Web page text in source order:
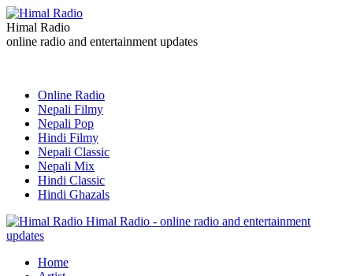
Himal Radio
online radio and entertainment updates
Online Radio
Nepali Filmy
Nepali Pop
Hindi Filmy
Nepali Classic
Nepali Mix
Hindi Classic
Hindi Ghazals
Himal Radio - online radio and entertainment
updates
Home